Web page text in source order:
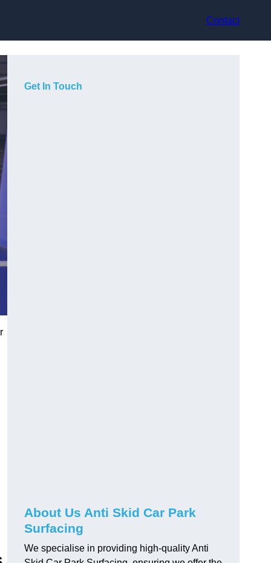
Contact
Get In Touch
About Us Anti Skid Car Park
Surfacing
We specialise in providing high-quality Anti